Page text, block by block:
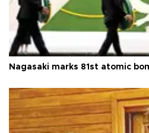
Nagasaki marks 81st atomic